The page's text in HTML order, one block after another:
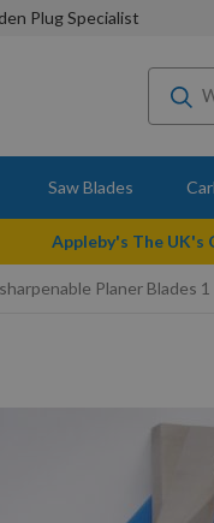
Plug Specialist
Saw Blades
Appleby's The
Planer Blades 1